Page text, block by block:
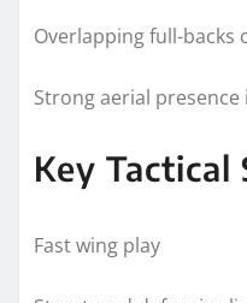
Overlapping full-backs
Strong aerial
Key
Fast wing play